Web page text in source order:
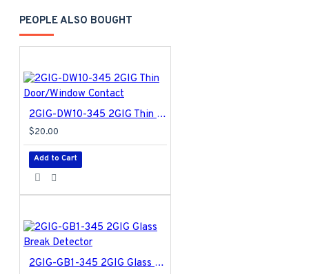
PEOPLE ALSO BOUGHT
2GIG-DW10-345 2GIG Thin Door/Window Contact
$20.00
Add to Cart
2GIG-GB1-345 2GIG Glass Break Detector